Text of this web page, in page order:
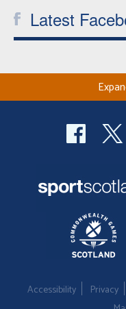
Latest
Accessibility Privacy